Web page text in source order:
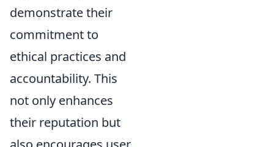
demonstrate their
commitment to
ethical practices and
accountability. This
not only enhances
their reputation but